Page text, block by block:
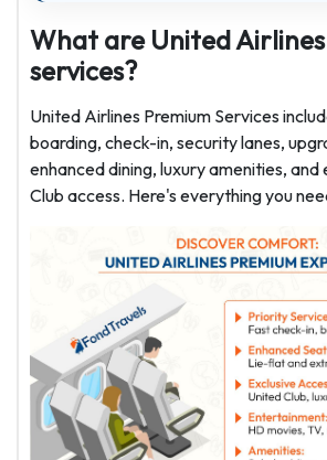
What are United
services?
United Airlines Premium Services
boarding, check-in, security lanes,
enhanced dining, luxury amenities, and
Club access. Here's everything you